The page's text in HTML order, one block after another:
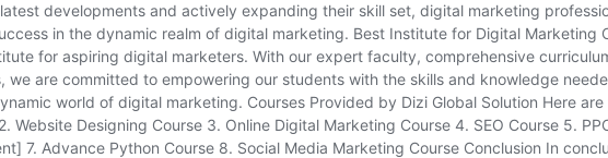
developments and actively expanding their skill set, digital marketing
in the dynamic realm of digital marketing. Best Institute for Digital Marketing
for aspiring digital marketers. With our expert faculty, comprehensive
we are committed to empowering our students with the skills and knowledge
world of digital marketing. Courses Provided by Dizi Global Solution Here
Website Designing Course 3. Online Digital Marketing Course 4. SEO Course 5.
7. Advance Python Course 8. Social Media Marketing Course Conclusion In